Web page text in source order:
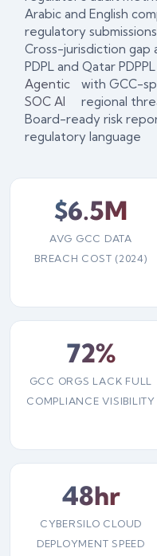
Arabic and English
regulatory submissions
Cross-jurisdiction
PDPL and Qatar
Agentic
SOC AI
with GCC-
regional
Board-ready risk
regulatory language
$6.5M
AVG GCC DATA
BREACH COST (2024)
72%
GCC ORGS LACK FULL
COMPLIANCE VISIBILITY
48hr
CYBERSILO CLOUD
DEPLOYMENT SPEED